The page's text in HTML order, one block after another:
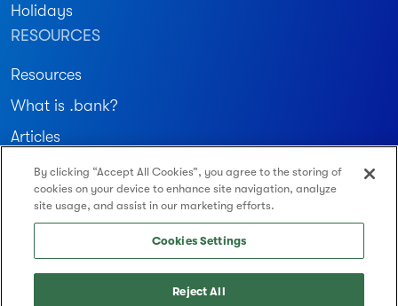
Join our community
Routing Number: 122234783
Holidays
RESOURCES
Resources
What is .bank?
Articles
© 2026 Montecito Bank & Trust. All Rights Reserved.
By clicking “Accept All Cookies”, you agree to the storing of
cookies on your device to enhance site navigation, analyze
site usage, and assist in our marketing efforts.
Cookies Settings
Reject All